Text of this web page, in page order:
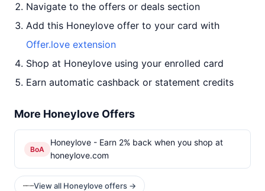
Navigate to the offers or deals section
Add this Honeylove offer to your card with
Offer.love extension
Shop at Honeylove using your enrolled card
Earn automatic cashback or statement credits
More Honeylove Offers
BoA
Honeylove - Earn 2% back when you shop at
honeylove.com
View all Honeylove offers →